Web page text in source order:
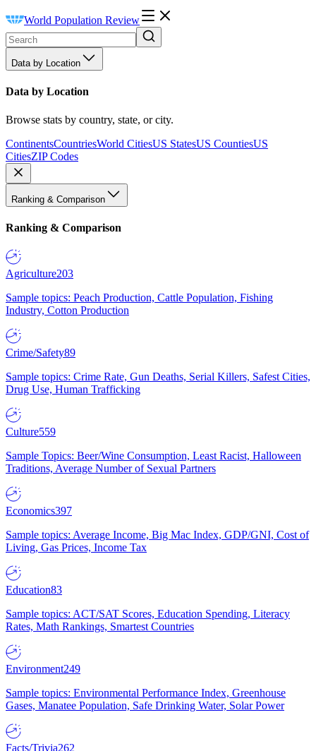
World Population Review
Data by Location
Data by Location
Browse stats by country, state, or city.
ContinentsCountriesWorld CitiesUS StatesUS CountiesUS
CitiesZIP Codes
Ranking & Comparison
Ranking & Comparison
Agriculture203
Sample topics: Peach Production, Cattle Population, Fishing
Industry, Cotton Production
Crime/Safety89
Sample topics: Crime Rate, Gun Deaths, Serial Killers, Safest Cities,
Drug Use, Human Trafficking
Culture559
Sample Topics: Beer/Wine Consumption, Least Racist, Halloween
Traditions, Average Number of Sexual Partners
Economics397
Sample topics: Average Income, Big Mac Index, GDP/GNI, Cost of
Living, Gas Prices, Income Tax
Education83
Sample topics: ACT/SAT Scores, Education Spending, Literacy
Rates, Math Rankings, Smartest Countries
Environment249
Sample topics: Environmental Performance Index, Greenhouse
Gases, Manatee Population, Safe Drinking Water, Solar Power
Facts/Trivia262